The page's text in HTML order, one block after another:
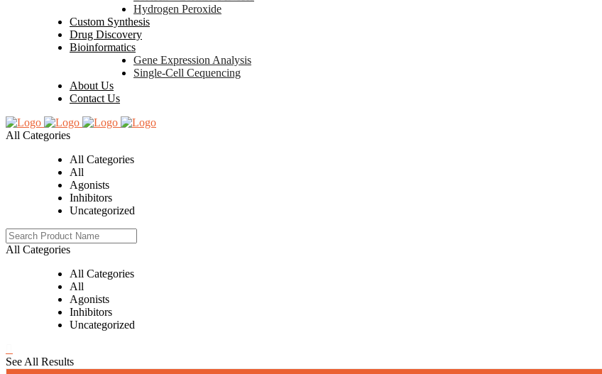
Hydrogen Peroxide
Custom Synthesis
Drug Discovery
Bioinformatics
Gene Expression Analysis
Single-Cell Cequencing
About Us
Contact Us
All Categories
All Categories
All
Agonists
Inhibitors
Uncategorized
All Categories
All Categories
All
Agonists
Inhibitors
Uncategorized
See All Results